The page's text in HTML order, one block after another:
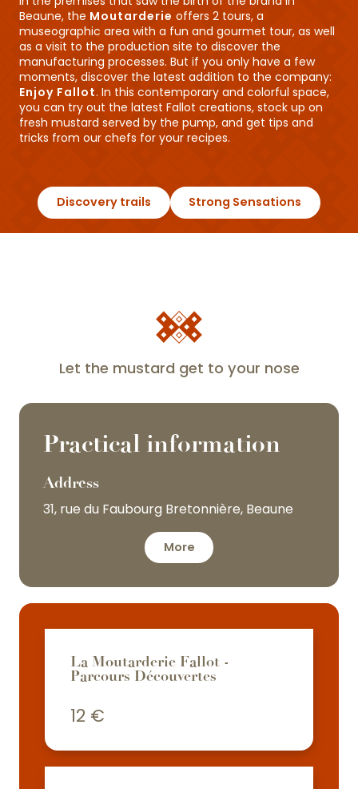
Beaune, the Moutarderie offers 2 tours, a
museographic area with a fun and gourmet tour, as well
as a visit to the production site to discover the
manufacturing processes. But if you only have a few
moments, discover the latest addition to the company:
Enjoy Fallot. In this contemporary and colorful space,
you can try out the latest Fallot creations, stock up on
fresh mustard served by the pump, and get tips and
tricks from our chefs for your recipes.
Discovery trails Strong Sensations
Let the mustard get to your nose
Practical information
Address
31, rue du Faubourg Bretonnière, Beaune
More
La Moutarderie Fallot -
Parcours Découvertes
12 €